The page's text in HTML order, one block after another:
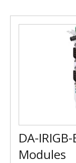
DA-
Modules